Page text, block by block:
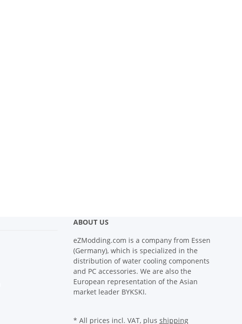
ABOUT US
eZModding.com is a company from Essen
(Germany), which is specialized in the
distribution of water cooling components
and PC accessories. We are also the
European representation of the Asian
market leader BYKSKI.
* All prices incl. VAT, plus shipping